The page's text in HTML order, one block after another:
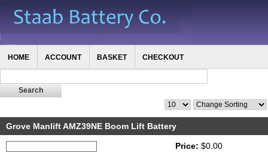
HOME ACCOUNT BASKET CHECKOUT
Grove Manlift AMZ39NE Boom Lift Battery
Price: $0.00